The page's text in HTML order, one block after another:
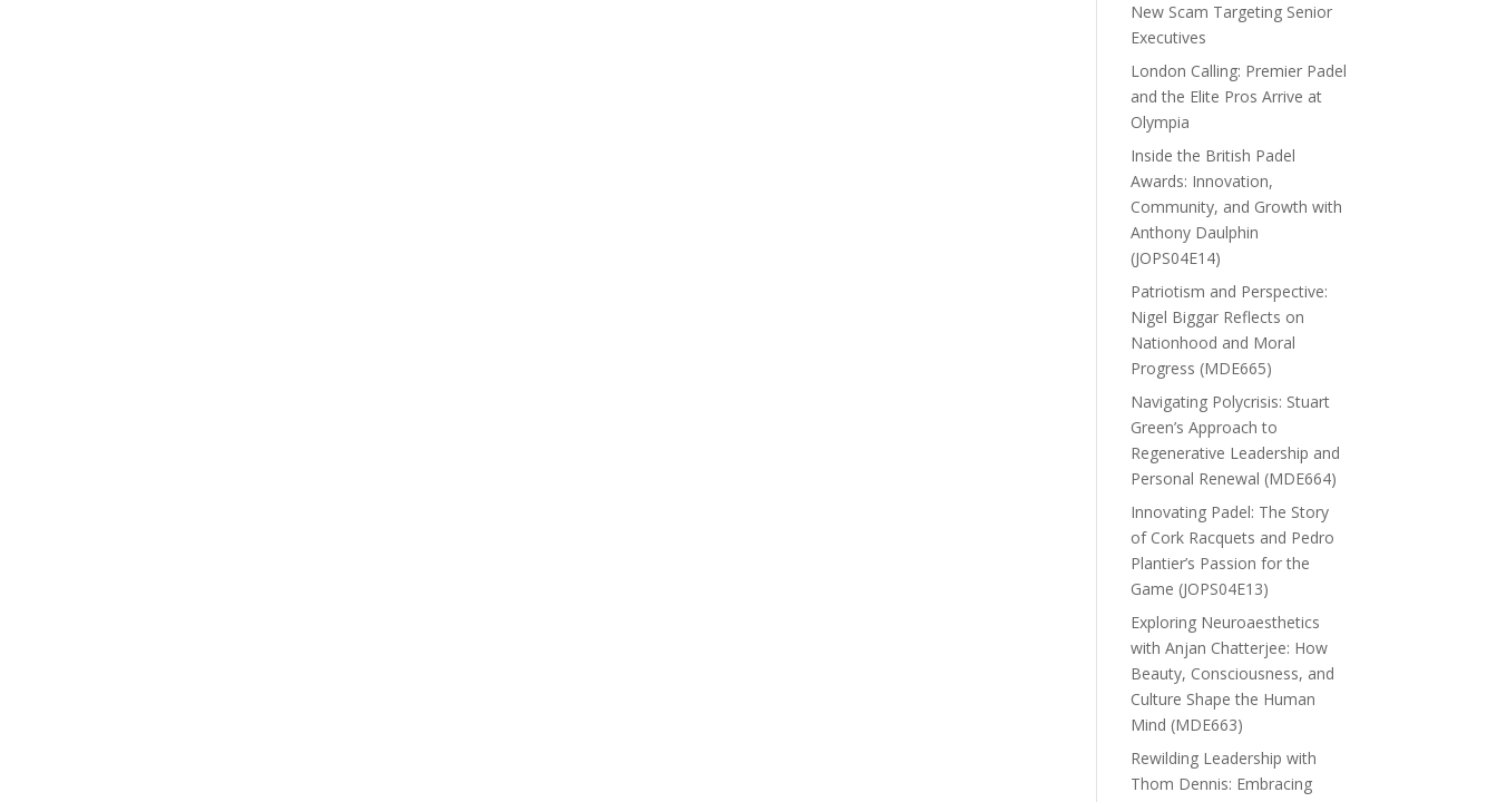
New Scam Targeting Senior
Executives
London Calling: Premier Padel
and the Elite Pros Arrive at
Olympia
Inside the British Padel
Awards: Innovation,
Community, and Growth with
Anthony Daulphin
(JOPS04E14)
Patriotism and Perspective:
Nigel Biggar Reflects on
Nationhood and Moral
Progress (MDE665)
Navigating Polycrisis: Stuart
Green’s Approach to
Regenerative Leadership and
Personal Renewal (MDE664)
Innovating Padel: The Story
of Cork Racquets and Pedro
Plantier’s Passion for the
Game (JOPS04E13)
Exploring Neuroaesthetics
with Anjan Chatterjee: How
Beauty, Consciousness, and
Culture Shape the Human
Mind (MDE663)
Rewilding Leadership with
Thom Dennis: Embracing